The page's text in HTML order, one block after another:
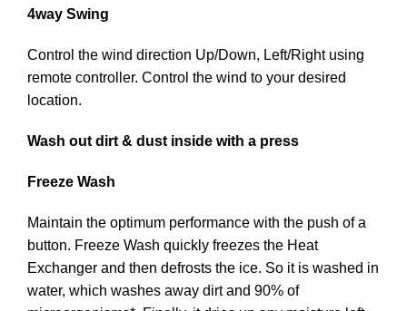
4way Swing
Control the wind direction Up/Down, Left/Right using
remote controller. Control the wind to your desired
location.
Wash out dirt & dust inside with a press
Freeze Wash
Maintain the optimum performance with the push of a
button. Freeze Wash quickly freezes the Heat
Exchanger and then defrosts the ice. So it is washed in
water, which washes away dirt and 90% of